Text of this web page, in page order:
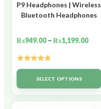
P9 Headphones | Wireless
Bluetooth Headphones
₨949.00 – ₨1,199.00
Rated5.00
out of 5SELECT OPTIONS